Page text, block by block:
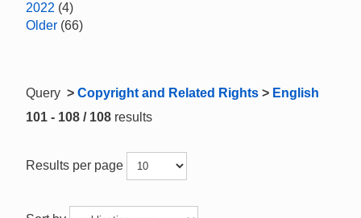
2022 (4)
Older (66)
Query > Copyright and Related Rights > English
101 - 108 / 108 results
Results per page